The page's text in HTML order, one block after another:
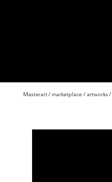
Masterart marketplace artworks